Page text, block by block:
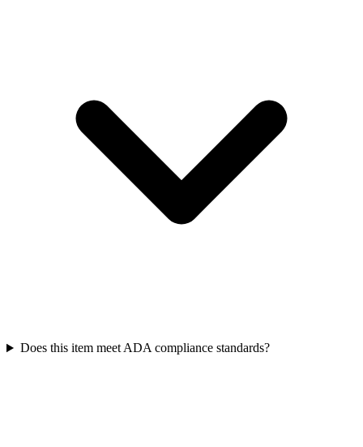
Does this item meet ADA compliance standards?